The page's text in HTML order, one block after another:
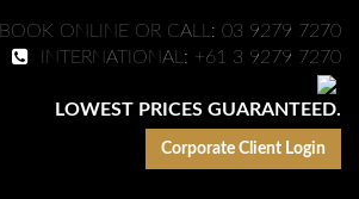
BOOK ONLINE OR CALL: 03 9279 7270
INTERNATIONAL: +61 3 9279 7270
LOWEST PRICES GUARANTEED.
Corporate Client Login